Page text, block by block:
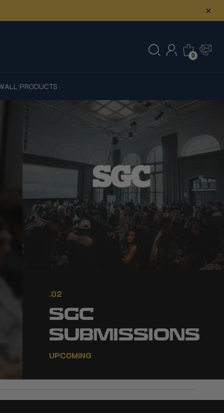
×
0
ALL PRODUCTS
.02
SGC
SUBMISSIONS
UPCOMING